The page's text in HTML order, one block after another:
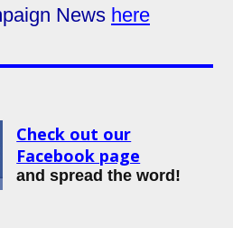
News here
Check out our
Facebook page
and spread the word!